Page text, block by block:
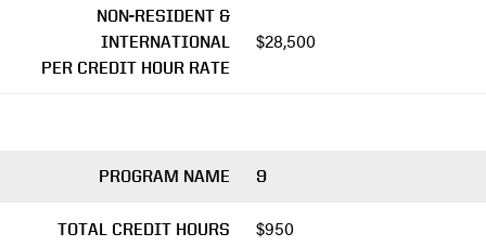
NON-RESIDENT &
INTERNATIONAL
PER CREDIT HOUR RATE
$28,500
PROGRAM NAME 9
TOTAL CREDIT HOURS $950